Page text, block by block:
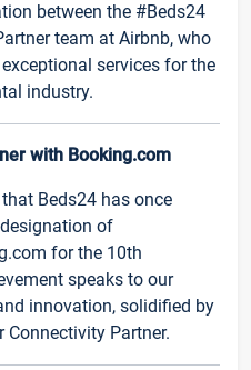
between the #Beds24
team at Airbnb, who
services for the
industry.
with Booking.com
Beds24 has once
of
for the 10th
speaks to our
innovation, solidified by
Connectivity Partner.